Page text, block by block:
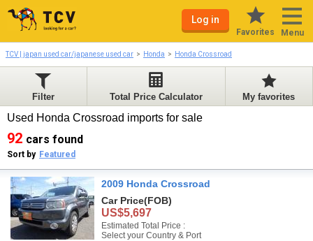
Log in
Favorites Menu
TCV | japan used car/japanese used car Honda Honda Crossroad
Filter Total Price Calculator My favorites
Used Honda Crossroad imports for sale
92 cars found
Sort by Featured
2009 Honda Crossroad
Car Price(FOB)
US$5,697
Estimated Total Price :
Select your Country & Port